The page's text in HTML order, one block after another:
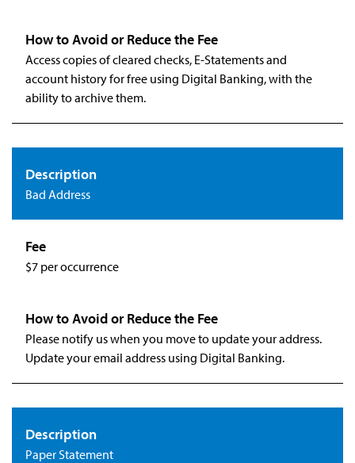
Access copies of cleared checks, E-Statements and
account history for free using Digital Banking, with the
ability to archive them.
Bad Address
$7 per occurrence
Please notify us when you move to update your address.
Update your email address using Digital Banking.
Paper Statement